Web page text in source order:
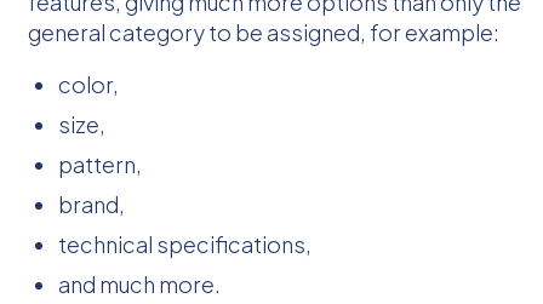
general category to be assigned, for example:
color,
size,
pattern,
brand,
technical specifications,
and much more.